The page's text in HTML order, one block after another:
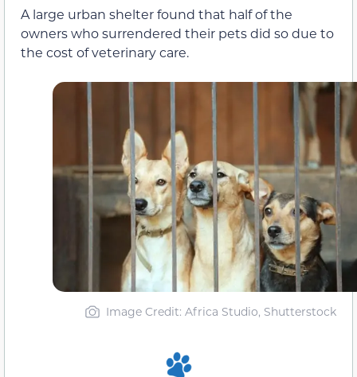
A large urban shelter found that half of the
owners who surrendered their pets did so due to
the cost of veterinary care.
Image Credit: Africa Studio, Shutterstock